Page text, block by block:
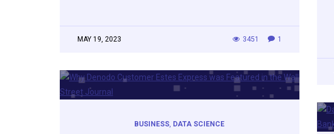
MAY 19, 2023 1
3451
BUSINESS, DATA SCIENCE